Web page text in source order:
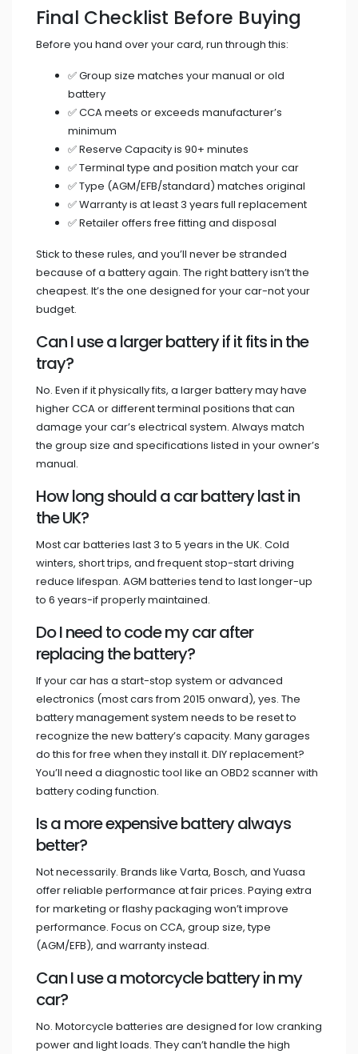
Final Checklist Before Buying
Before you hand over your card, run through this:
✅ Group size matches your manual or old
battery
✅ CCA meets or exceeds manufacturer’s
minimum
✅ Reserve Capacity is 90+ minutes
✅ Terminal type and position match your car
✅ Type (AGM/EFB/standard) matches original
✅ Warranty is at least 3 years full replacement
✅ Retailer offers free fitting and disposal
Stick to these rules, and you’ll never be stranded
because of a battery again. The right battery isn’t the
cheapest. It’s the one designed for your car-not your
budget.
Can I use a larger battery if it fits in the
tray?
No. Even if it physically fits, a larger battery may have
higher CCA or different terminal positions that can
damage your car’s electrical system. Always match
the group size and specifications listed in your owner’s
manual.
How long should a car battery last in
the UK?
Most car batteries last 3 to 5 years in the UK. Cold
winters, short trips, and frequent stop-start driving
reduce lifespan. AGM batteries tend to last longer-up
to 6 years-if properly maintained.
Do I need to code my car after
replacing the battery?
If your car has a start-stop system or advanced
electronics (most cars from 2015 onward), yes. The
battery management system needs to be reset to
recognize the new battery’s capacity. Many garages
do this for free when they install it. DIY replacement?
You’ll need a diagnostic tool like an OBD2 scanner with
battery coding function.
Is a more expensive battery always
better?
Not necessarily. Brands like Varta, Bosch, and Yuasa
offer reliable performance at fair prices. Paying extra
for marketing or flashy packaging won’t improve
performance. Focus on CCA, group size, type
(AGM/EFB), and warranty instead.
Can I use a motorcycle battery in my
car?
No. Motorcycle batteries are designed for low cranking
power and light loads. They can’t handle the high